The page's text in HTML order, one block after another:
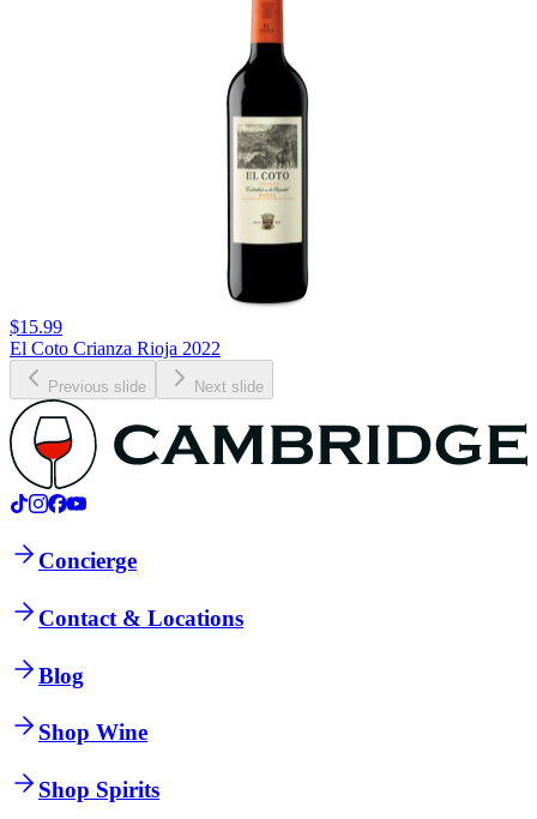
$15.99
El Coto Crianza Rioja 2022
Previous slide Next slide
Concierge
Contact & Locations
Blog
Shop Wine
Shop Spirits